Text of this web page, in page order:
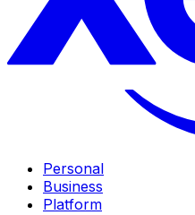
Personal
Business
Platform